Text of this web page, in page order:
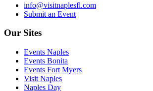
info@visitnaplesfl.com
Submit an Event
Our Sites
Events Naples
Events Bonita
Events Fort Myers
Visit Naples
Naples Day